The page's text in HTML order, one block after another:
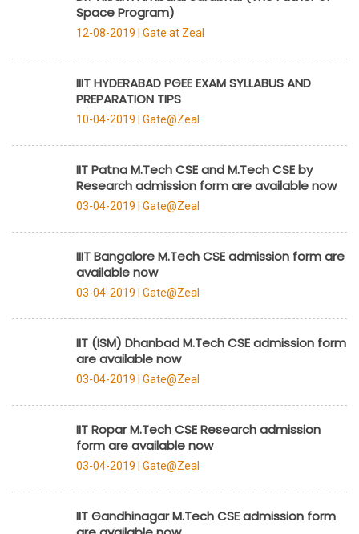
Space Program)
12-08-2019 | Gate at Zeal
IIIT HYDERABAD PGEE EXAM SYLLABUS AND
PREPARATION TIPS
10-04-2019 | Gate@Zeal
IIT Patna M.Tech CSE and M.Tech CSE by
Research admission form are available now
03-04-2019 | Gate@Zeal
IIIT Bangalore M.Tech CSE admission form are
available now
03-04-2019 | Gate@Zeal
IIT (ISM) Dhanbad M.Tech CSE admission form
are available now
03-04-2019 | Gate@Zeal
IIT Ropar M.Tech CSE Research admission
form are available now
03-04-2019 | Gate@Zeal
IIT Gandhinagar M.Tech CSE admission form